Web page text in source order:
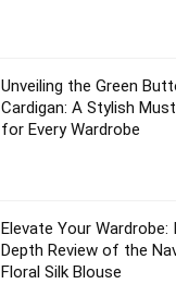
Unveiling the Green
Cardigan: A Stylish
for Every Wardrobe
Elevate Your Wardrobe:
Depth Review of the
Floral Silk Blouse